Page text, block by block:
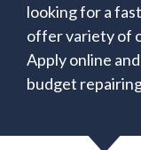
looking for a
offer variety of
Apply online
budget